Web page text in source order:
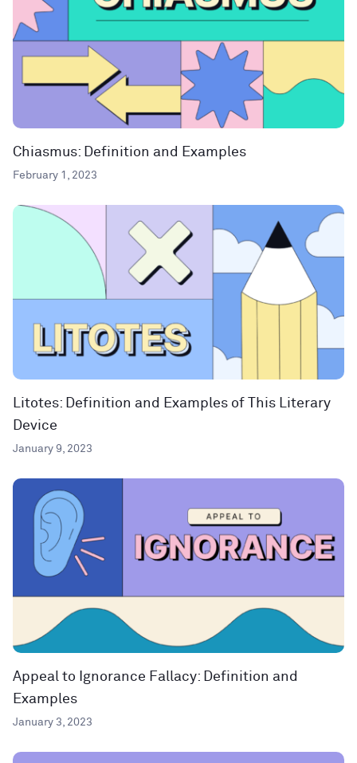
Chiasmus: Definition and Examples
February 1, 2023
Litotes: Definition and Examples of This Literary
Device
January 9, 2023
Appeal to Ignorance Fallacy: Definition and
Examples
January 3, 2023